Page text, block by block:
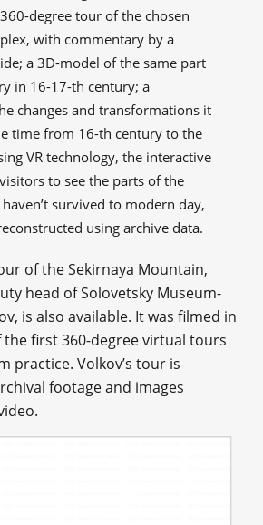
degree tour of the chosen
with commentary by a
a 3D-model of the same part
in 16-17-th century; a
changes and transformations it
time from 16-th century to the
VR technology, the interactive
to see the parts of the
survived to modern day,
using archive data.
of the Sekirnaya Mountain,
head of Solovetsky Museum-
is also available. It was filmed in
the first 360-degree virtual tours
practice. Volkov’s tour is
footage and images